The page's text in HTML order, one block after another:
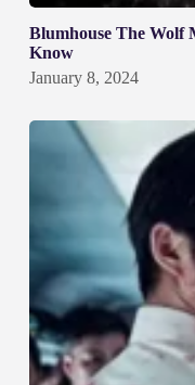
Blumhouse The Wolf
Know
January 8, 2024